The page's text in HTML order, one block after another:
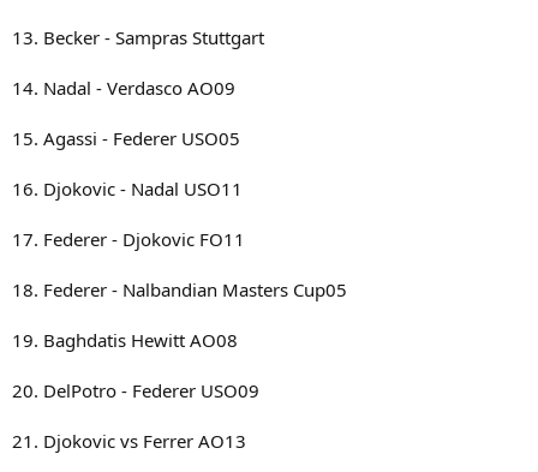
13. Becker - Sampras Stuttgart
14. Nadal - Verdasco AO09
15. Agassi - Federer USO05
16. Djokovic - Nadal USO11
17. Federer - Djokovic FO11
18. Federer - Nalbandian Masters Cup05
19. Baghdatis Hewitt AO08
20. DelPotro - Federer USO09
21. Djokovic vs Ferrer AO13